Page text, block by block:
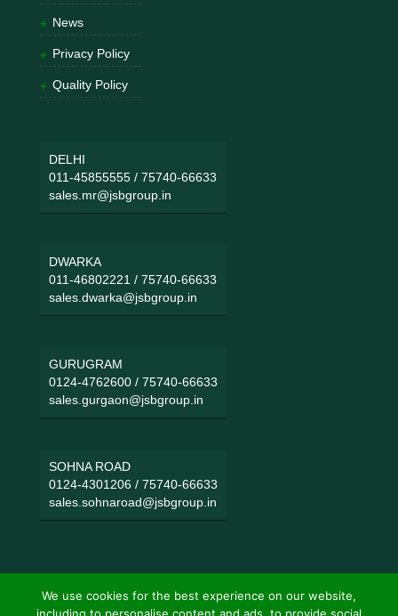
News
Privacy Policy
Quality Policy
DELHI
011-45855555/ 75740-66633
sales.mr@jsbgroup.in
DWARKA
011-46802221 / 75740-66633
sales.dwarka@jsbgroup.in
GURUGRAM
0124-4762600/ 75740-66633
sales.gurgaon@jsbgroup.in
SOHNA ROAD
0124-4301206/ 75740-66633
sales.sohnaroad@jsbgroup.in
We use cookies for the best experience on our website,